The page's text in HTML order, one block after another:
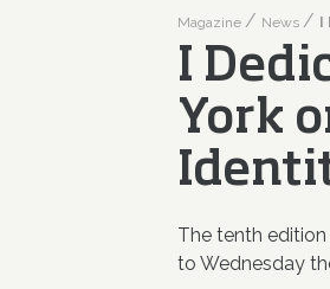
Magazine News
I
York
The tenth
to Wednesday